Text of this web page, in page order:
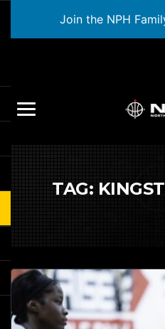
Join the NPH
TAG: